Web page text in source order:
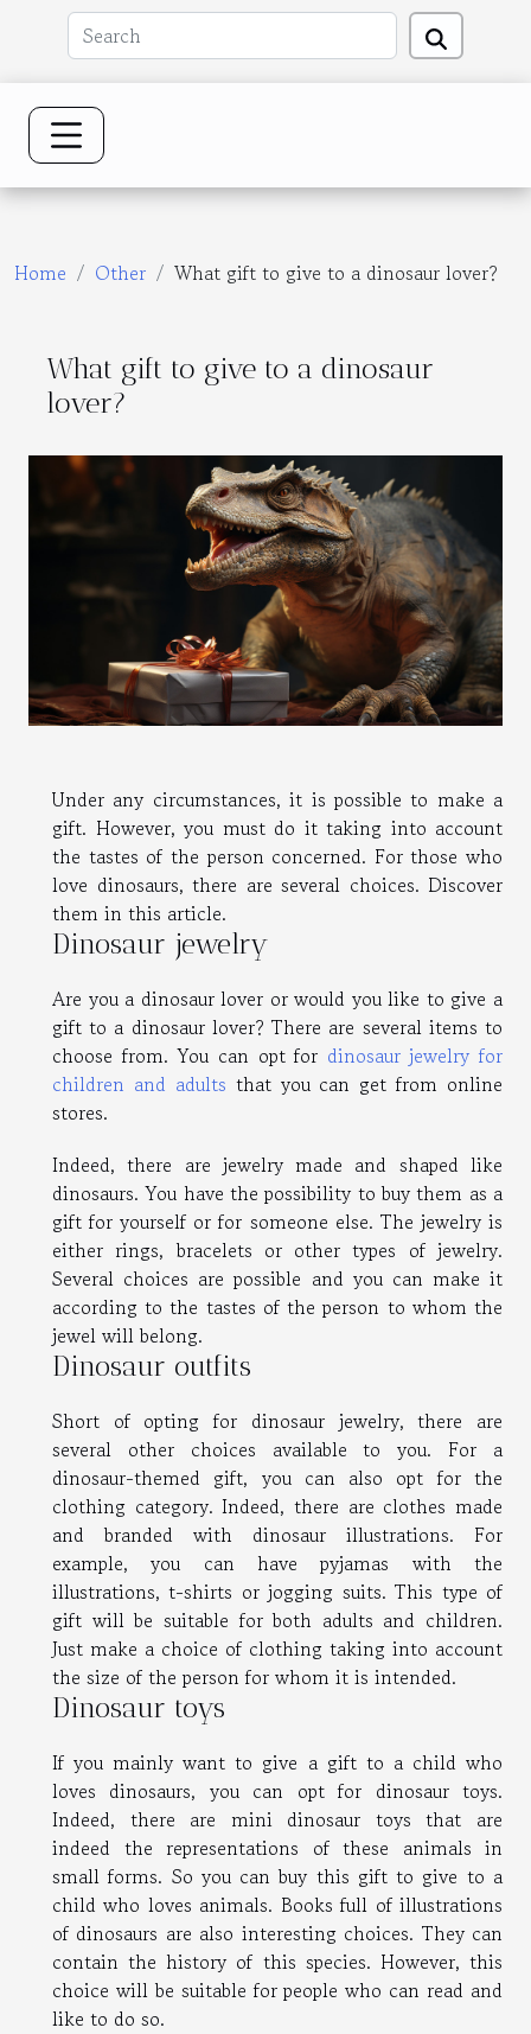
Home Other What gift to give to a dinosaur lover?
What gift to give to a dinosaur
lover?
Under any circumstances, it is possible to make a
gift. However, you must do it taking into account
the tastes of the person concerned. For those who
love dinosaurs, there are several choices. Discover
them in this article.
Dinosaur jewelry
Are you a dinosaur lover or would you like to give a
gift to a dinosaur lover? There are several items to
choose from. You can opt for dinosaur jewelry for
children and adults that you can get from online
stores.
Indeed, there are jewelry made and shaped like
dinosaurs. You have the possibility to buy them as a
gift for yourself or for someone else. The jewelry is
either rings, bracelets or other types of jewelry.
Several choices are possible and you can make it
according to the tastes of the person to whom the
jewel will belong.
Dinosaur outfits
Short of opting for dinosaur jewelry, there are
several other choices available to you. For a
dinosaur-themed gift, you can also opt for the
clothing category. Indeed, there are clothes made
and branded with dinosaur illustrations. For
example, you can have pyjamas with the
illustrations, t-shirts or jogging suits. This type of
gift will be suitable for both adults and children.
Just make a choice of clothing taking into account
the size of the person for whom it is intended.
Dinosaur toys
If you mainly want to give a gift to a child who
loves dinosaurs, you can opt for dinosaur toys.
Indeed, there are mini dinosaur toys that are
indeed the representations of these animals in
small forms. So you can buy this gift to give to a
child who loves animals. Books full of illustrations
of dinosaurs are also interesting choices. They can
contain the history of this species. However, this
choice will be suitable for people who can read and
like to do so.